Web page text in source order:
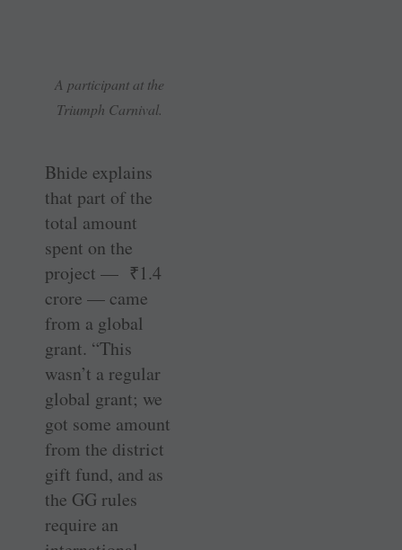
A participant at the
Triumph Carnival.
Bhide explains
that part of the
total amount
spent on the
project — ₹1.4
crore — came
from a global
grant. “This
wasn’t a regular
global grant; we
got some amount
from the district
gift fund, and as
the GG rules
require an